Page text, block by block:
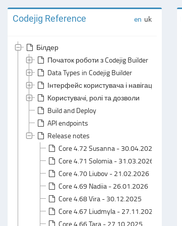
Codejig Reference en uk
Білдер
Початок роботи з Codejig Builder
Data Types in Codejig Builder
Інтерфейс користувача і навігація
Користувачі, ролі та дозволи
Build and Deploy
API endpoints
Release notes
Core 4.72 Susanna - 30.04.2026
Core 4.71 Solomia - 31.03.2026
Core 4.70 Liubov - 21.02.2026
Core 4.69 Nadiia - 26.01.2026
Core 4.68 Vira - 30.12.2025
Core 4.67 Liudmyla - 27.11.2025
Core 4.66 Tara - 27.10.2025